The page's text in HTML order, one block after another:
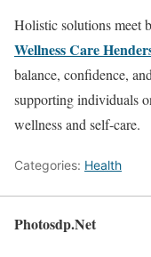
Holistic solutions meet
Wellness Care
balance, confidence,
supporting individuals
wellness and self-care.
Categories: Health
Photosdp.Net